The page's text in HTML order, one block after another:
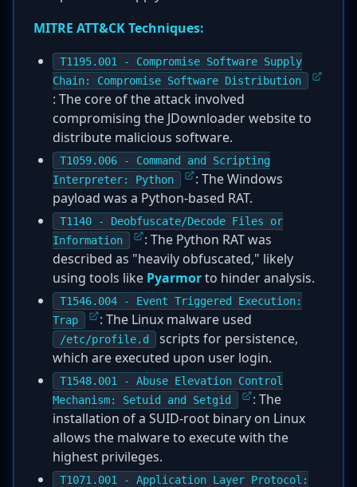
MITRE ATT&CK Techniques:
T1195.001 - Compromise Software Supply
Chain: Compromise Software Distribution
: The core of the attack involved
compromising the JDownloader website to
distribute malicious software.
T1059.006 - Command and Scripting
Interpreter: Python
: The Windows
payload was a Python-based RAT.
T1140 - Deobfuscate/Decode Files or
Information
: The Python RAT was
described as "heavily obfuscated," likely
using tools like Pyarmorto hinder analysis.
T1546.004 - Event Triggered Execution:
Trap
: The Linux malware used
/etc/profile.d
scripts for persistence,
which are executed upon user login.
T1548.001 - Abuse Elevation Control
Mechanism: Setuid and Setgid
: The
installation of a SUID-root binary on Linux
allows the malware to execute with the
highest privileges.
T1071.001 - Application Layer Protocol: